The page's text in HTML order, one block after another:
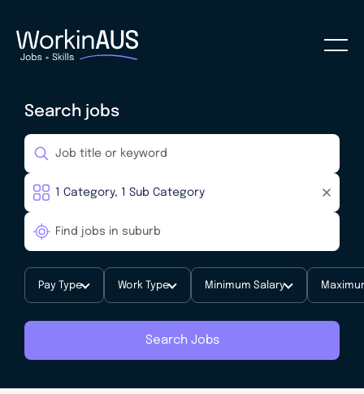
Search jobs
Pay Type Work Type Minimum Salary
Search Jobs